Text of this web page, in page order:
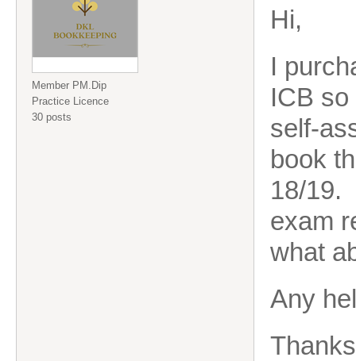
Member PM.Dip
Practice Licence
30 posts
Hi,
I
ICB
self-
book
18/19.
exam
what
Any
Thanks